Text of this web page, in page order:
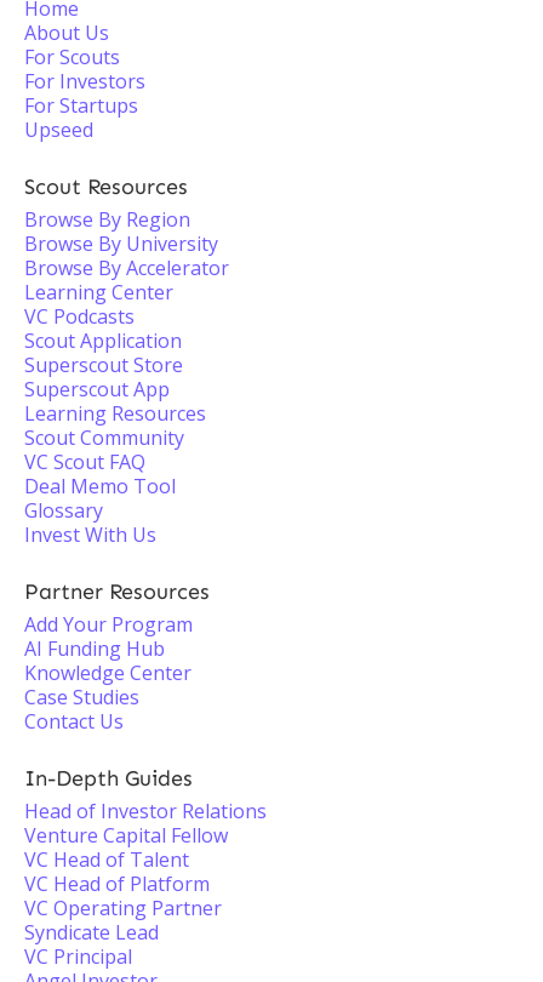
Home
About Us
For Scouts
For Investors
For Startups
Upseed
Scout Resources
Browse By Region
Browse By University
Browse By Accelerator
Learning Center
VC Podcasts
Scout Application
Superscout Store
Superscout App
Learning Resources
Scout Community
VC Scout FAQ
Deal Memo Tool
Glossary
Invest With Us
Partner Resources
Add Your Program
AI Funding Hub
Knowledge Center
Case Studies
Contact Us
In-Depth Guides
Head of Investor Relations
Venture Capital Fellow
VC Head of Talent
VC Head of Platform
VC Operating Partner
Syndicate Lead
VC Principal